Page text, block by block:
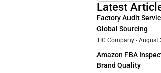
Latest
Factory Audit
Global Sourcing
TIC Company August
Amazon FBA
Brand Quality